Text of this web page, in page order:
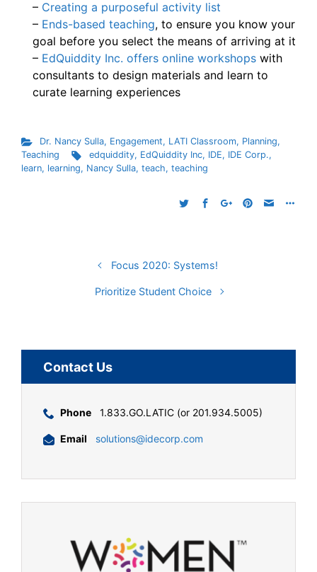
– Creating a purposeful activity list
– Ends-based teaching, to ensure you know your
goal before you select the means of arriving at it
– EdQuiddity Inc. offers online workshops with
consultants to design materials and learn to
curate learning experiences
Dr. Nancy Sulla, Engagement, LATI Classroom, Planning,
Teaching
edquiddity, EdQuiddity Inc, IDE, IDE Corp.,
learn, learning, Nancy Sulla, teach, teaching
Focus 2020: Systems!
Prioritize Student Choice
Contact Us
Phone 1.833.GO.LATIC (or 201.934.5005)
Email solutions@idecorp.com